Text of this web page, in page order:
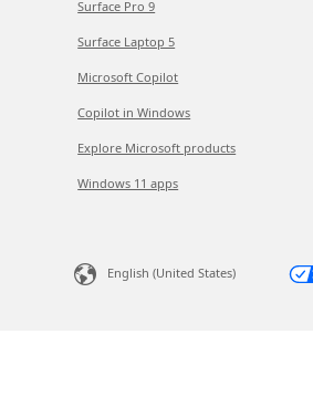
Surface Pro 9
Surface Laptop 5
Microsoft Copilot
Copilot in Windows
Explore Microsoft products
Windows 11 apps
English (United States)